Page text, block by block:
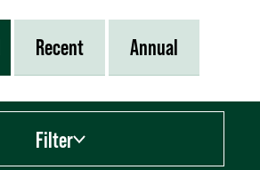
Recent Annual
Filter